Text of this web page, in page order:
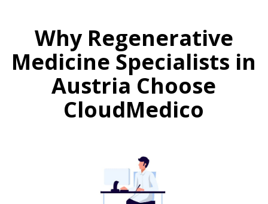
Why Regenerative
Medicine Specialists in
Austria Choose
CloudMedico